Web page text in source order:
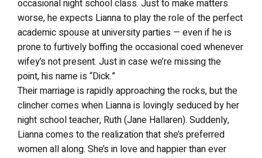
occasional night school class. Just to make matters
worse, he expects Lianna to play the role of the perfect
academic spouse at university parties — even if he is
prone to furtively boffing the occasional coed whenever
wifey’s not present. Just in case we’re missing the
point, his name is “Dick.”
Their marriage is rapidly approaching the rocks, but the
clincher comes when Lianna is lovingly seduced by her
night school teacher, Ruth (Jane Hallaren). Suddenly,
Lianna comes to the realization that she’s preferred
women all along. She’s in love and happier than ever